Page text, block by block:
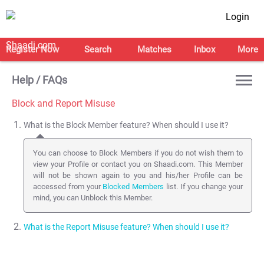
Login
Register Now Search Matches Inbox More
Help / FAQs
Block and Report Misuse
What is the Block Member feature? When should I use it?
You can choose to Block Members if you do not wish them to
view your Profile or contact you on Shaadi.com. This Member
will not be shown again to you and his/her Profile can be
accessed from your Blocked Members list. If you change your
mind, you can Unblock this Member.
What is the Report Misuse feature? When should I use it?